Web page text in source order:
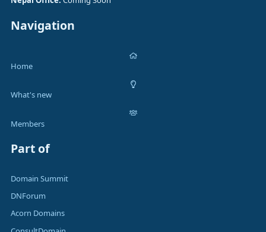
Navigation
Home
What's new
Members
Part of
Domain Summit
DNForum
Acorn Domains